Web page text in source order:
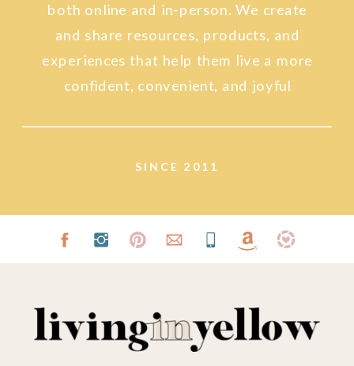
SINCE 2011
both online and in-person. We create
and share resources, products, and
experiences that help them live a more
confident, convenient, and joyful